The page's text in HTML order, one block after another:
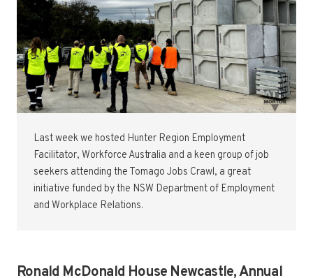
Last week we hosted Hunter Region Employment
Facilitator, Workforce Australia and a keen group of job
seekers attending the Tomago Jobs Crawl, a great
initiative funded by the NSW Department of Employment
and Workplace Relations.
Ronald McDonald House Newcastle, Annual